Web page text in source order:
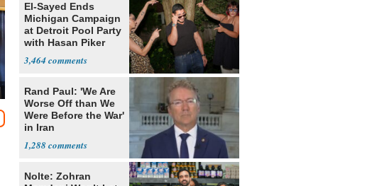
El-Sayed Ends
Michigan Campaign
at Detroit Pool Party
with Hasan Piker
3,464
Rand Paul: 'We Are
Worse Off than We
Were Before the War'
in Iran
1,288
Nolte: Zohran